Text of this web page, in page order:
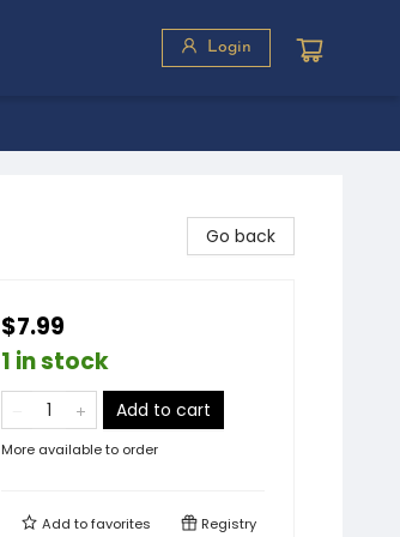
Login
Go back
$7.99
1 in stock
Add to cart
More available to order
Add tofavorites Registry